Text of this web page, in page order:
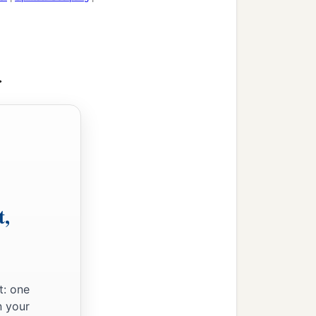
escape who refused
saying,
be shaken may remain.
shaken, let us have
and godly fear.
one
your